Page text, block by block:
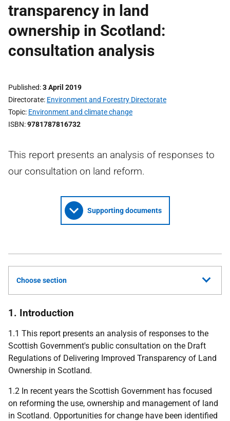
transparency in land
ownership in Scotland:
consultation analysis
Published 3 April 2019
Directorate Environment and Forestry Directorate
Topic Environment and climate change
ISBN 9781787816732
This report presents an analysis of responses to
our consultation on land reform.
Supporting documents
Choose section
1. Introduction
1.1 This report presents an analysis of responses to the
Scottish Government's public consultation on the Draft
Regulations of Delivering Improved Transparency of Land
Ownership in Scotland.
1.2 In recent years the Scottish Government has focused
on reforming the use, ownership and management of land
in Scotland. Opportunities for change have been identified